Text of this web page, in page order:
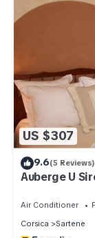
US $307
9.6(5 Reviews)
Auberge U
Air Conditioner
Corsica
Sartene